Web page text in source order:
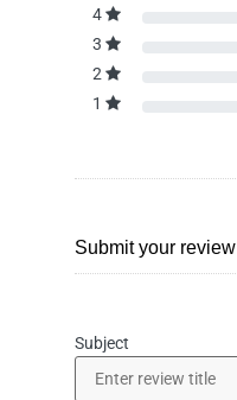
4
3
2
1
Submit your review
Subject